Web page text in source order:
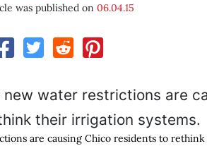
was published on 06.04.15
are causing Chico residents to